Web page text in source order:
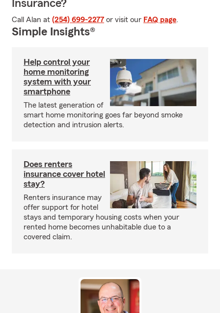
Insurance?
Call Alan at (254) 699-2277 or visit our FAQ page.
Simple Insights®
Help control your
home monitoring
system with your
smartphone
The latest generation of
smart home monitoring goes far beyond smoke
detection and intrusion alerts.
Does renters
insurance cover hotel
stay?
Renters insurance may
offer support for hotel
stays and temporary housing costs when your
rented home becomes unhabitable due to a
covered claim.